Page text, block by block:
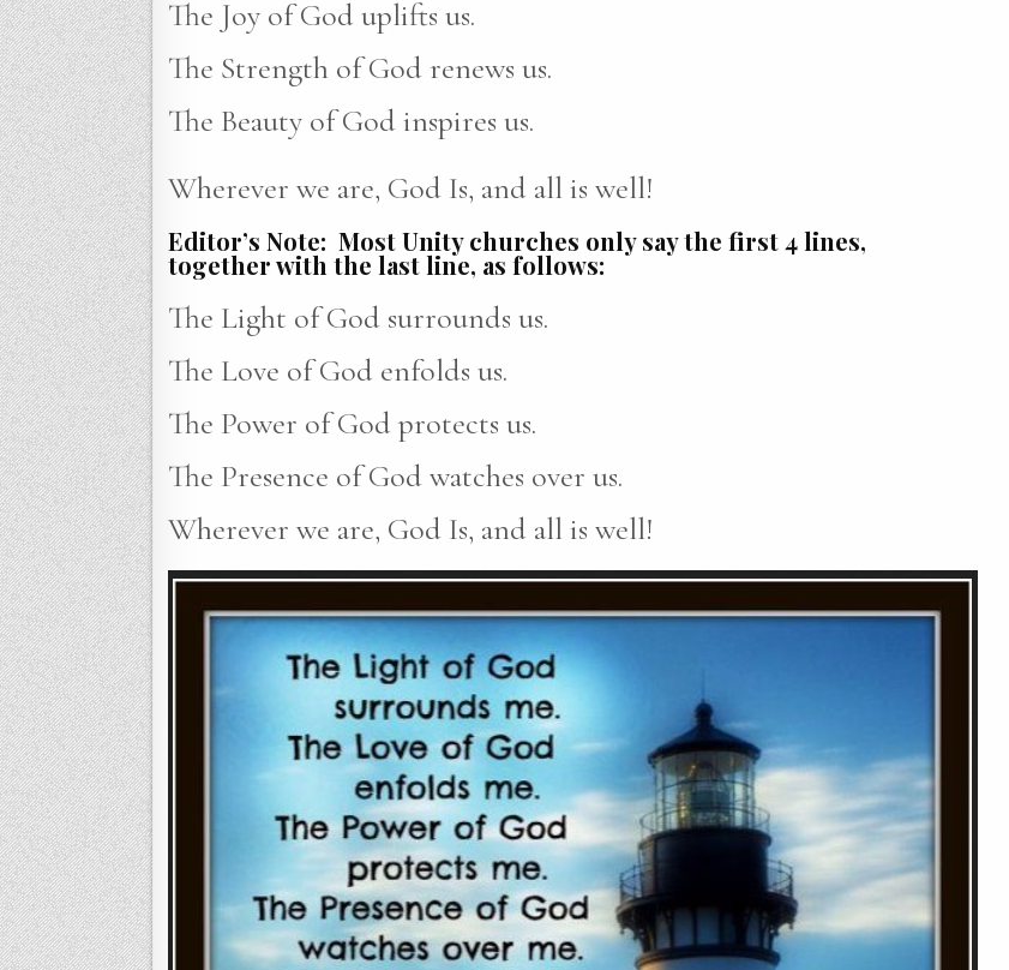
The Joy of God uplifts us.
The Strength of God renews us.
The Beauty of God inspires us.
Wherever we are, God Is, and all is well!
Editor’s Note: Most Unity churches only say the first 4 lines,
together with the last line, as follows:
The Light of God surrounds us.
The Love of God enfolds us.
The Power of God protects us.
The Presence of God watches over us.
Wherever we are, God Is, and all is well!